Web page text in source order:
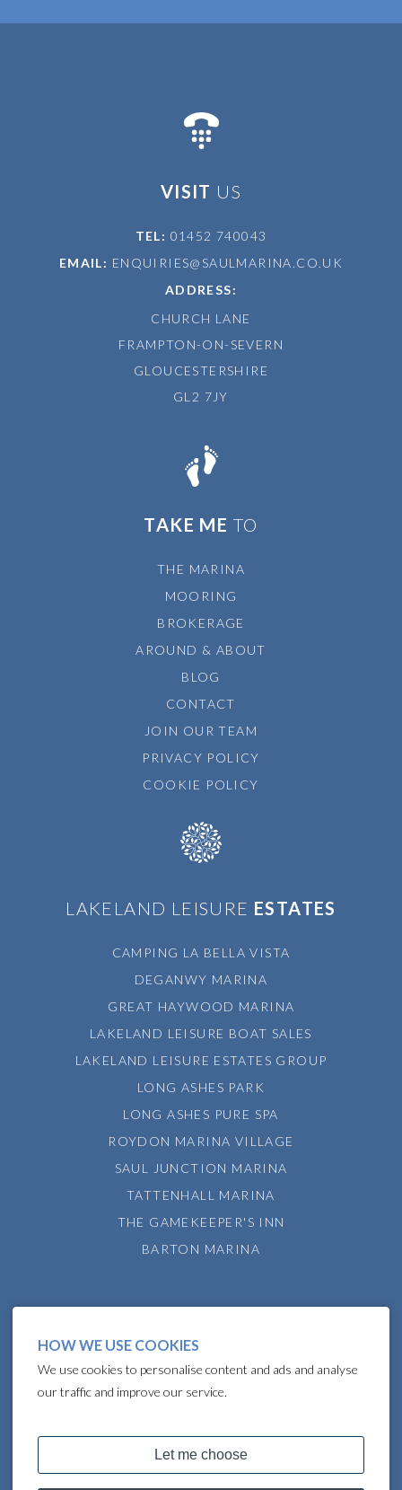
VISIT US
TEL: 01452 740043
EMAIL: ENQUIRIES@SAULMARINA.CO.UK
ADDRESS:
CHURCH LANE
FRAMPTON-ON-SEVERN
GLOUCESTERSHIRE
GL2 7JY
TAKE ME TO
THE MARINA
MOORING
BROKERAGE
AROUND & ABOUT
BLOG
CONTACT
JOIN OUR TEAM
PRIVACY POLICY
COOKIE POLICY
LAKELAND LEISURE ESTATES
CAMPING LA BELLA VISTA
DEGANWY MARINA
GREAT HAYWOOD MARINA
LAKELAND LEISURE BOAT SALES
LAKELAND LEISURE ESTATES GROUP
LONG ASHES PARK
LONG ASHES PURE SPA
ROYDON MARINA VILLAGE
SAUL JUNCTION MARINA
TATTENHALL MARINA
THE GAMEKEEPER'S INN
BARTON MARINA
HOW WE USE COOKIES
We use cookies to personalise content and ads and analyse
our traffic and improve our service.